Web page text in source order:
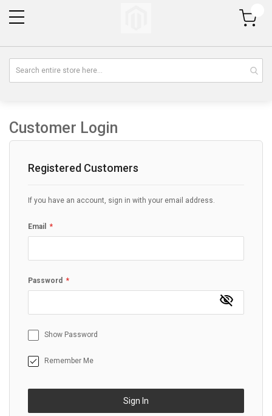
My Cart
Customer Login
Registered Customers
If you have an account, sign in with your email address.
Email
Password
Show Password
Remember Me
Sign In